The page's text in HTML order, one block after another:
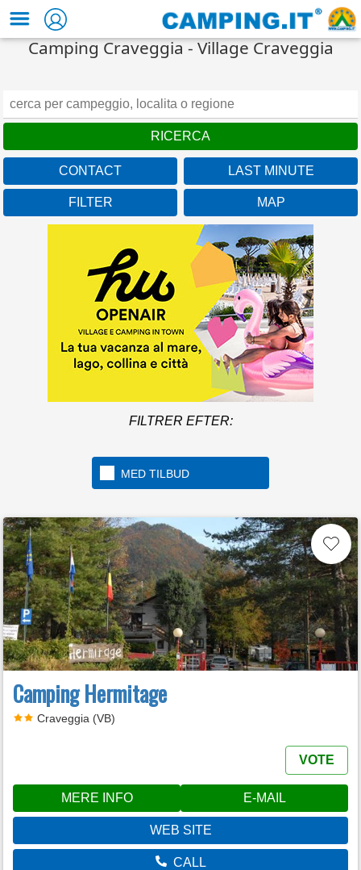
Camping Craveggia - Village Craveggia
CONTACT LAST MINUTE
FILTER MAP
FILTRER EFTER:
MED TILBUD
Camping Hermitage
Craveggia (VB)
VOTE
MERE INFO E-MAIL
WEB SITE
CALL